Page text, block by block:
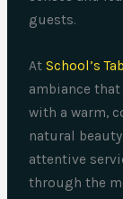
guests.
AtSchool’s
ambiance
with a warm,
natural
attentive
through the